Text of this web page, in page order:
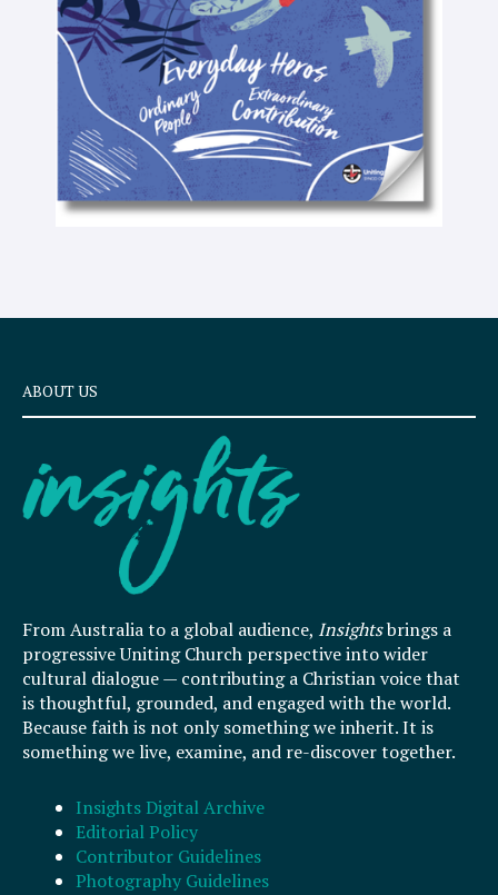
x
t
ABOUT US
From Australia to a global audience, Insightsbrings a
progressive Uniting Church perspective into wider
cultural dialogue — contributing a Christian voice that
is thoughtful, grounded, and engaged with the world.
Because faith is not only something we inherit. It is
something we live, examine, and re-discover together.
Insights Digital Archive
Editorial Policy
Contributor Guidelines
Photography Guidelines